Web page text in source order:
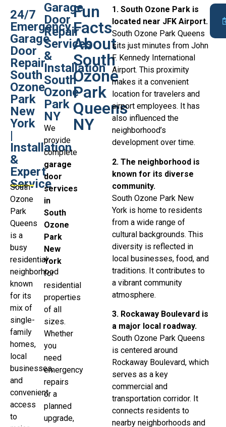
24/7
Emergency
Garage
Door
Repair
South
Ozone
Park
New
York
|
Installation
&
Expert
Service
South
Ozone
Park
Queens
is a
busy
residential
neighborhood
known
for its
mix of
single-
family
homes,
local
businesses,
and
convenient
access
to
Garage
Door
Repair
Services
&
Installation
South
Ozone
Park
NY
We
provide
complete
garage
door
services
in
South
Ozone
Park
New
York
for
residential
properties
of all
sizes.
Whether
you
need
emergency
repairs
or a
planned
upgrade,
Fun
Facts
About
South
Ozone
Park
Queens
NY
1. South Ozone Park is
located near JFK Airport.
South Ozone Park Queens
sits just minutes from John
F. Kennedy International
Airport. This proximity
makes it a convenient
location for travelers and
airport employees. It has
also influenced the
neighborhood’s
development over time.
2. The neighborhood is
known for its diverse
community.
South Ozone Park New
York is home to residents
from a wide range of
cultural backgrounds. This
diversity is reflected in
local businesses, food, and
traditions. It contributes to
a vibrant community
atmosphere.
3. Rockaway Boulevard is
a major local roadway.
South Ozone Park Queens
is centered around
Rockaway Boulevard, which
serves as a key
commercial and
transportation corridor. It
connects residents to
nearby neighborhoods and